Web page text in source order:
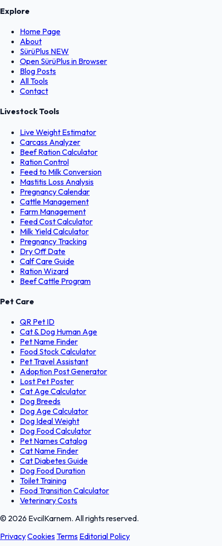
Explore
Home Page
About
SürüPlus NEW
Open SürüPlus in Browser
Blog Posts
All Tools
Contact
Livestock Tools
Live Weight Estimator
Carcass Analyzer
Beef Ration Calculator
Ration Control
Feed to Milk Conversion
Mastitis Loss Analysis
Pregnancy Calendar
Cattle Management
Farm Management
Feed Cost Calculator
Milk Yield Calculator
Pregnancy Tracking
Dry Off Date
Calf Care Guide
Ration Wizard
Beef Cattle Program
Pet Care
QR Pet ID
Cat & Dog Human Age
Pet Name Finder
Food Stock Calculator
Pet Travel Assistant
Adoption Post Generator
Lost Pet Poster
Cat Age Calculator
Dog Breeds
Dog Age Calculator
Dog Ideal Weight
Dog Food Calculator
Pet Names Catalog
Cat Name Finder
Cat Diabetes Guide
Dog Food Duration
Toilet Training
Food Transition Calculator
Veterinary Costs
© 2026 EvcilKarnem. All rights reserved.
PrivacyCookiesTerms Editorial Policy